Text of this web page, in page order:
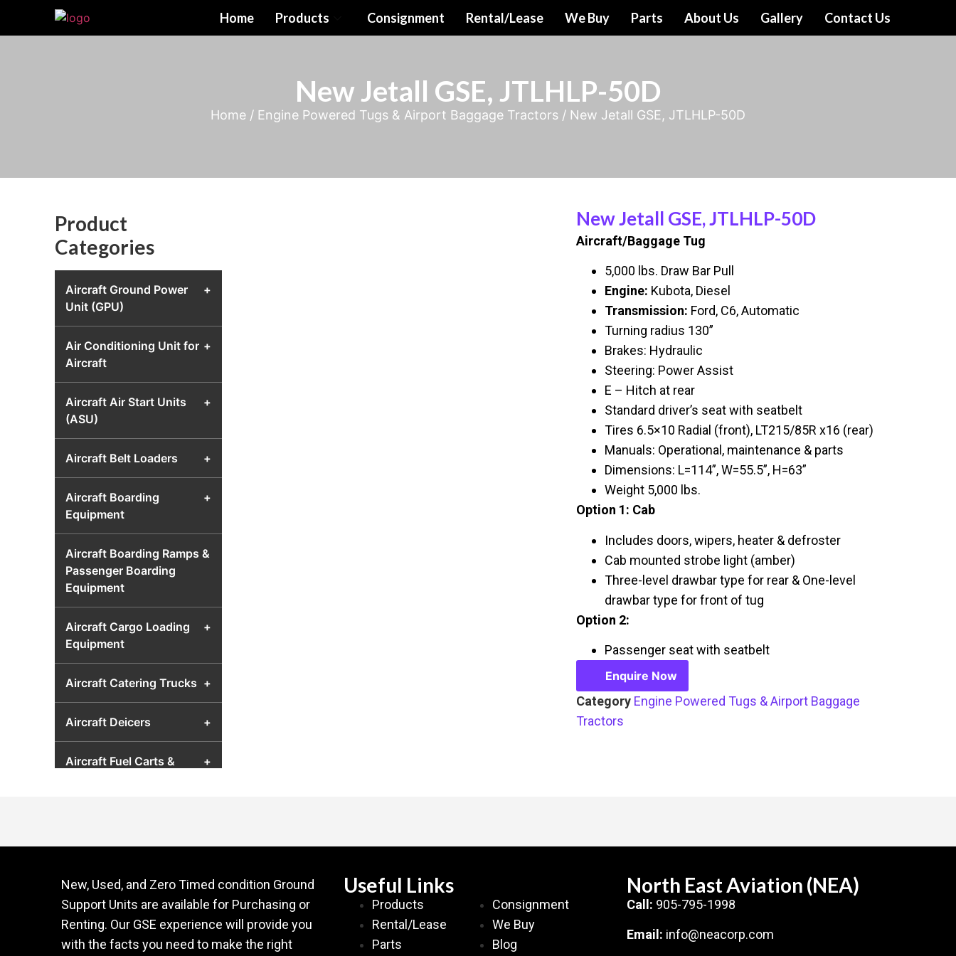
Home Products Consignment Rental/Lease We Buy Parts About Us Gallery Contact Us
New Jetall GSE, JTLHLP-50D
Home / Engine Powered Tugs & Airport Baggage Tractors / New Jetall GSE, JTLHLP-50D
Product
Categories
Aircraft Ground Power
Unit (GPU)
+
Air Conditioning Unit for
Aircraft
+
Aircraft Air Start Units
(ASU)
+
Aircraft Belt Loaders +
Aircraft Boarding
Equipment
+
Aircraft Boarding Ramps &
Passenger Boarding
Equipment
Aircraft Cargo Loading
Equipment
+
Aircraft Catering Trucks +
Aircraft Deicers +
Aircraft Fuel Carts &
+
Aircraft Jacks +
Aircraft Lavatory Units +
New Jetall GSE, JTLHLP-50D
Aircraft/Baggage Tug
5,000 lbs. Draw Bar Pull
Engine: Kubota, Diesel
Transmission: Ford, C6, Automatic
Turning radius 130”
Brakes: Hydraulic
Steering: Power Assist
E – Hitch at rear
Standard driver’s seat with seatbelt
Tires 6.5×10 Radial (front), LT215/85R x16 (rear)
Manuals: Operational, maintenance & parts
Dimensions: L=114”, W=55.5”, H=63”
Weight 5,000 lbs.
Option 1: Cab
Includes doors, wipers, heater & defroster
Cab mounted strobe light (amber)
Three-level drawbar type for rear & One-level
drawbar type for front of tug
Option 2:
Passenger seat with seatbelt
Enquire Now
Category Engine Powered Tugs & Airport Baggage
Tractors
New, Used, and Zero Timed condition Ground
Support Units are available for Purchasing or
Renting. Our GSE experience will provide you
with the facts you need to make the right
Useful Links
Products
Consignment
Rental/Lease
We Buy
Parts
Blog
North East Aviation (NEA)
Call: 905-795-1998
Email: info@neacorp.com